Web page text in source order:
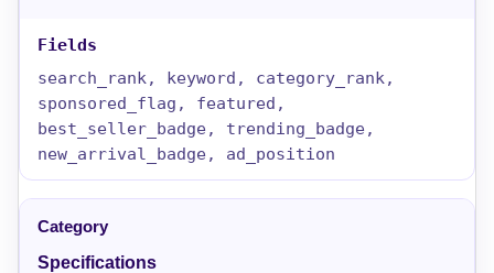
search_rank, keyword, category_rank,
sponsored_flag, featured,
best_seller_badge, trending_badge,
new_arrival_badge, ad_position
Specifications